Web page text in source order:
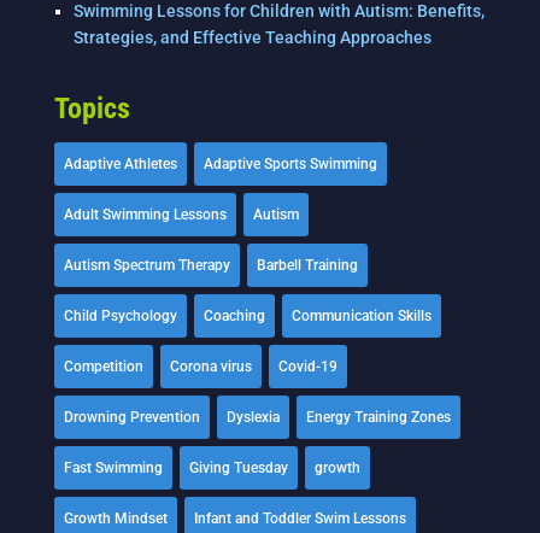
Swimming Lessons for Children with Autism: Benefits,
Strategies, and Effective Teaching Approaches
Topics
Adaptive Athletes Adaptive Sports Swimming
Adult Swimming Lessons Autism
Autism Spectrum Therapy Barbell Training
Child Psychology Coaching Communication Skills
Competition Corona virus Covid-19
Drowning Prevention Dyslexia Energy Training Zones
Fast Swimming Giving Tuesday growth
Growth Mindset Infant and Toddler Swim Lessons